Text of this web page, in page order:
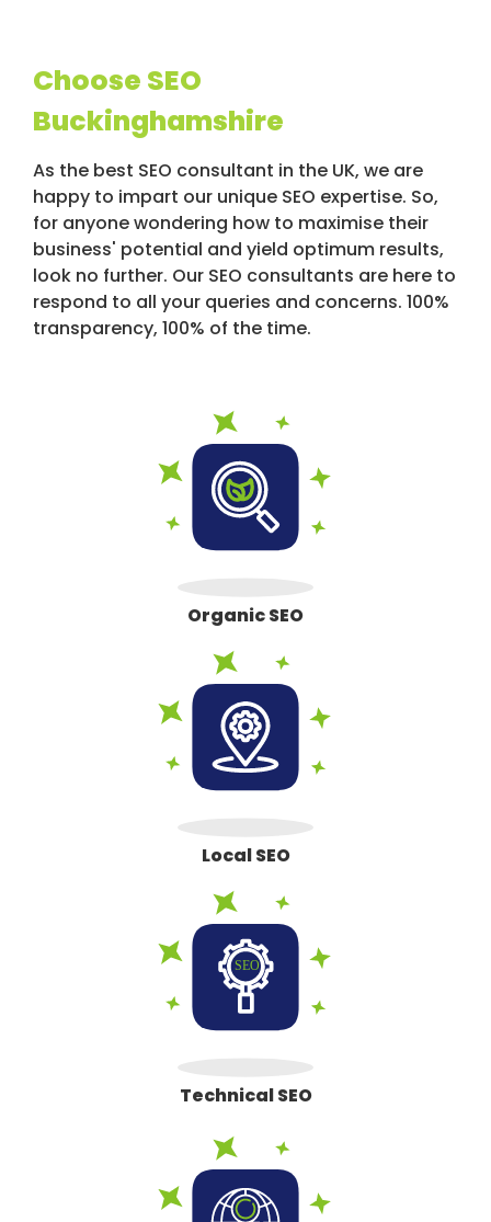
Choose SEO
Buckinghamshire
As the best SEO consultant in the UK, we are
happy to impart our unique SEO expertise. So,
for anyone wondering how to maximise their
business' potential and yield optimum results,
look no further. Our SEO consultants are here to
respond to all your queries and concerns. 100%
transparency, 100% of the time.
Organic SEO
Local SEO
Technical SEO